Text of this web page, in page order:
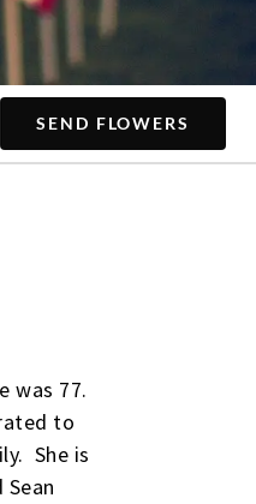
SEND FLOWERS
was 77.
to
She is